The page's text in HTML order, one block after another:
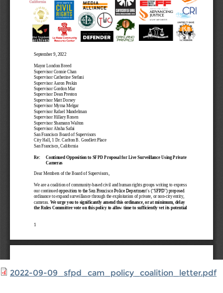
2022-09-09_sfpd_cam_policy_coalition_letter.pdf